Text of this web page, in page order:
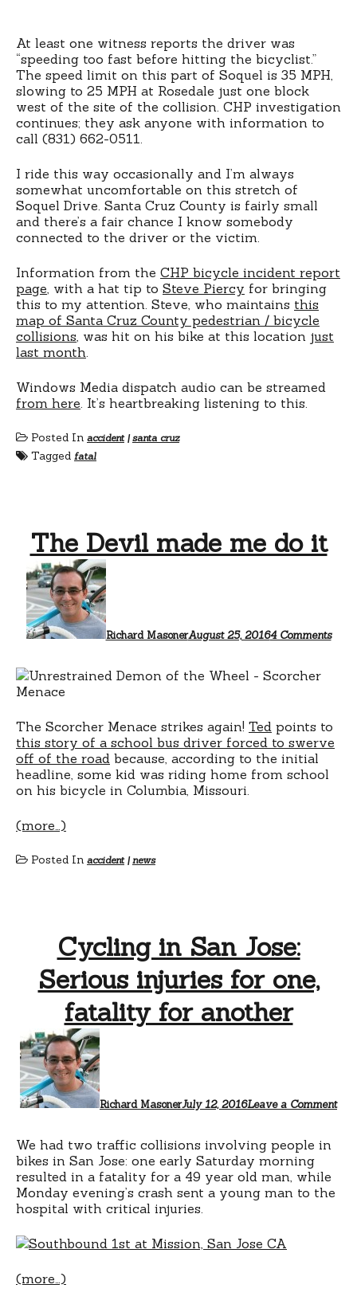
At least one witness reports the driver was
“speeding too fast before hitting the bicyclist.”
The speed limit on this part of Soquel is 35 MPH,
slowing to 25 MPH at Rosedale just one block
west of the site of the collision. CHP investigation
continues; they ask anyone with information to
call (831) 662-0511.
I ride this way occasionally and I’m always
somewhat uncomfortable on this stretch of
Soquel Drive. Santa Cruz County is fairly small
and there’s a fair chance I know somebody
connected to the driver or the victim.
Information from the CHP bicycle incident report
page , with a hat tip to Steve Piercy for bringing
this to my attention. Steve, who maintains this
map of Santa Cruz County pedestrian / bicycle
collisions , was hit on his bike at this location just
last month
Windows Media dispatch audio can be streamed
from here . It’s heartbreaking listening to this.
Posted In accident|santa cruz
Tagged fatal
The Devil made me do it
Richard MasonerAugust 25, 20164 Commentsdo
The Scorcher Menace strikes again! Ted points to
this story of a school bus driver forced to swerve
off of the road because, according to the initial
headline, some kid was riding home from school
on his bicycle in Columbia, Missouri.
(more…)
Posted In accident|news
Cycling in San Jose:
Serious injuries for one,
fatality for another
Richard MasonerJuly 12, 2016Leave a Comment
We had two traffic collisions involving people in
bikes in San Jose: one early Saturday morning
resulted in a fatality for a 49 year old man, while
Monday evening’s crash sent a young man to the
hospital with critical injuries.
(more…)